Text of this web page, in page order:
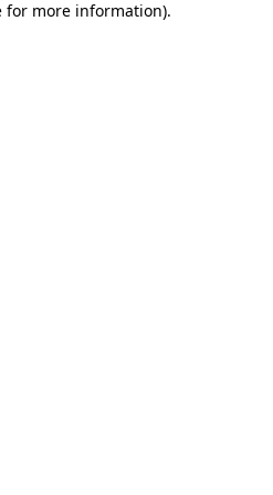
for more information).